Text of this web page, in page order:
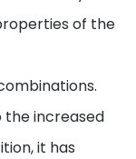
of the
the increased
it has